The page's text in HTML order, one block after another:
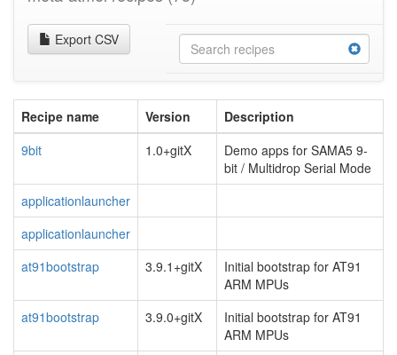
Export CSV
Recipe name Version
Description
9bit
1.0+gitX
Demo apps for SAMA5 9-
bit / Multidrop Serial Mode
applicationlauncher
applicationlauncher
at91bootstrap
3.9.1+gitX
Initial bootstrap for AT91
ARM MPUs
at91bootstrap
3.9.0+gitX
Initial bootstrap for AT91
ARM MPUs